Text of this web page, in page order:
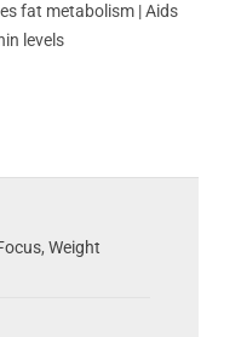
fat metabolism | Aids
levels
, Weight